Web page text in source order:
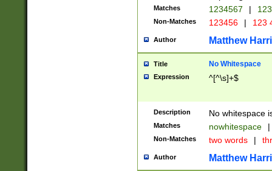
Matches 1234567 |
Non-Matches 123456 | 123
Author Matthew
Title No Whitespace
Expression ^[^\s]+$
Description No whitespace
Matches nowhitespace |
Non-Matches two words |
Author Matthew